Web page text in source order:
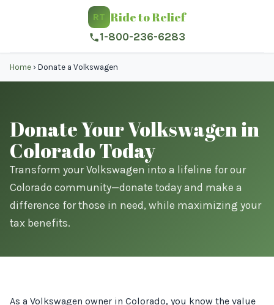
RT Ride to Relief
1-800-236-6283
Home › Donate a Volkswagen
Donate Your Volkswagen in
Colorado Today
Transform your Volkswagen into a lifeline for our
Colorado community—donate today and make a
difference for those in need, while maximizing your
tax benefits.
As a Volkswagen owner in Colorado, you know the value